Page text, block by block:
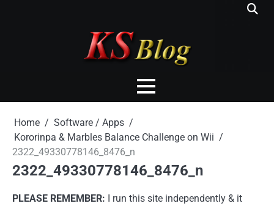
Home
Software / Apps
Kororinpa & Marbles Balance Challenge on Wii
2322_49330778146_8476_n
2322_49330778146_8476_n
PLEASE REMEMBER: I run this site independently & it